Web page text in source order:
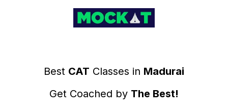
Top CAT Coaching Classes in Madurai
Best CAT Classes in Madurai
Get Coached by The Best!